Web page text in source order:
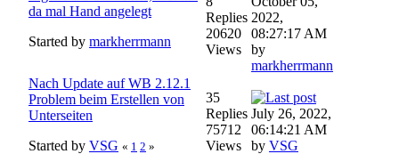
da mal Hand angelegt
Started by markherrmann
Replies
20620
Views
2022,
08:27:17 AM
by
markherrmann
Nach Update auf WB 2.12.1
Problem beim Erstellen von
Unterseiten
Started by VSG « 1 2 »
35
Replies
75712
Views
July 26, 2022,
06:14:21 AM
by VSG